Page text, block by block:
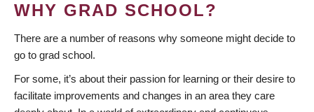
WHY GRAD SCHOOL?
There are a number of reasons why someone might decide to
go to grad school.
For some, it’s about their passion for learning or their desire to
facilitate improvements and changes in an area they care